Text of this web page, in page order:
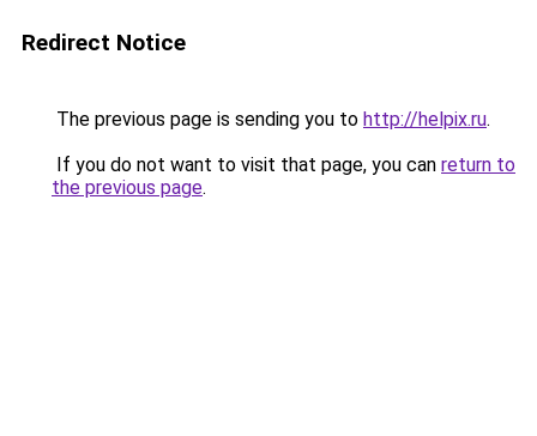
Redirect Notice
The previous page is sending you to http://helpix.ru.
If you do not want to visit that page, you can return to
the previous page.